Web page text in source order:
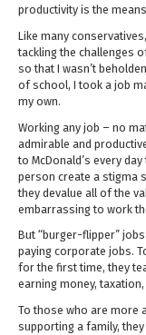
productivity is the
Like many
tackling the challenges
so that I wasn’t
of school, I took a job
my own.
Working any job – no
admirable and
to McDonald’s every
person create a stigma
they devalue all of the
embarrassing to work
But “burger-flipper”
paying corporate jobs.
for the first time, they
earning money,
To those who are more
supporting a family,